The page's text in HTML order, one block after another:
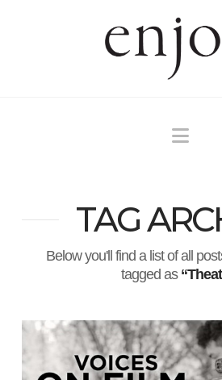
TAG
Below you'll find a list of all
tagged as